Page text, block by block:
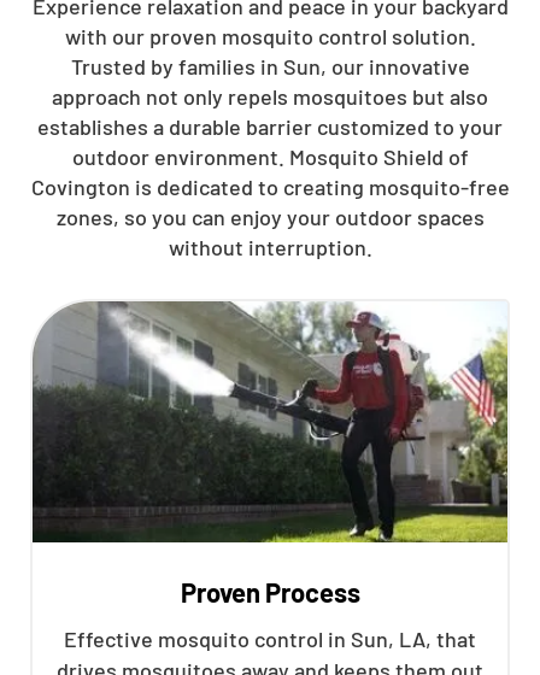
Experience relaxation and peace in your backyard
with our proven mosquito control solution.
Trusted by families in Sun, our innovative
approach not only repels mosquitoes but also
establishes a durable barrier customized to your
outdoor environment. Mosquito Shield of
Covington is dedicated to creating mosquito-free
zones, so you can enjoy your outdoor spaces
without interruption.
Proven Process
Effective mosquito control in Sun, LA, that